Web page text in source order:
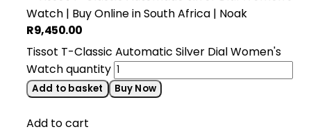
R9,450.00
Tissot T-Classic Automatic Silver Dial Women's
Watch quantity
Add to basket Buy Now
Add to cart